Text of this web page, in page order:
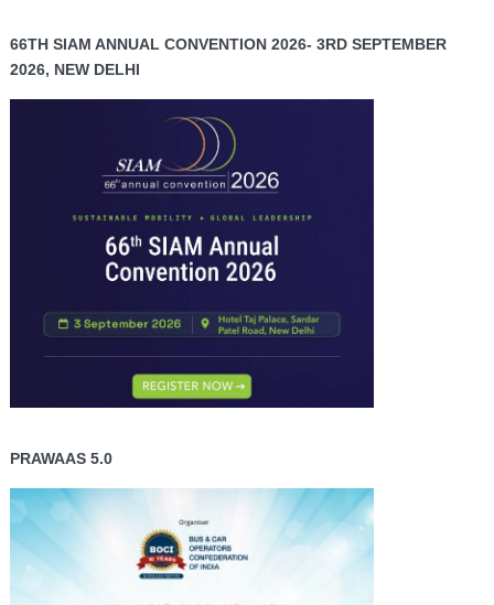
66TH SIAM ANNUAL CONVENTION 2026- 3RD SEPTEMBER
2026, NEW DELHI
PRAWAAS 5.0